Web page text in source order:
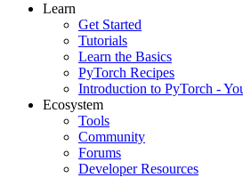
Learn
Get Started
Tutorials
Learn the Basics
PyTorch Recipes
Introduction to PyTorch -
Ecosystem
Tools
Community
Forums
Developer Resources